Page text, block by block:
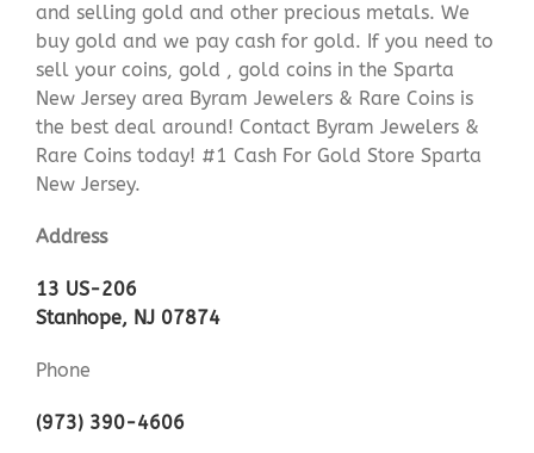
and selling gold and other precious metals. We
buy gold and we pay cash for gold. If you need to
sell your coins, gold , gold coins in the Sparta
New Jersey area Byram Jewelers & Rare Coins is
the best deal around! Contact Byram Jewelers &
Rare Coins today! #1 Cash For Gold Store Sparta
New Jersey.
Address
13 US-206
Stanhope, NJ 07874
Phone
(973) 390-4606